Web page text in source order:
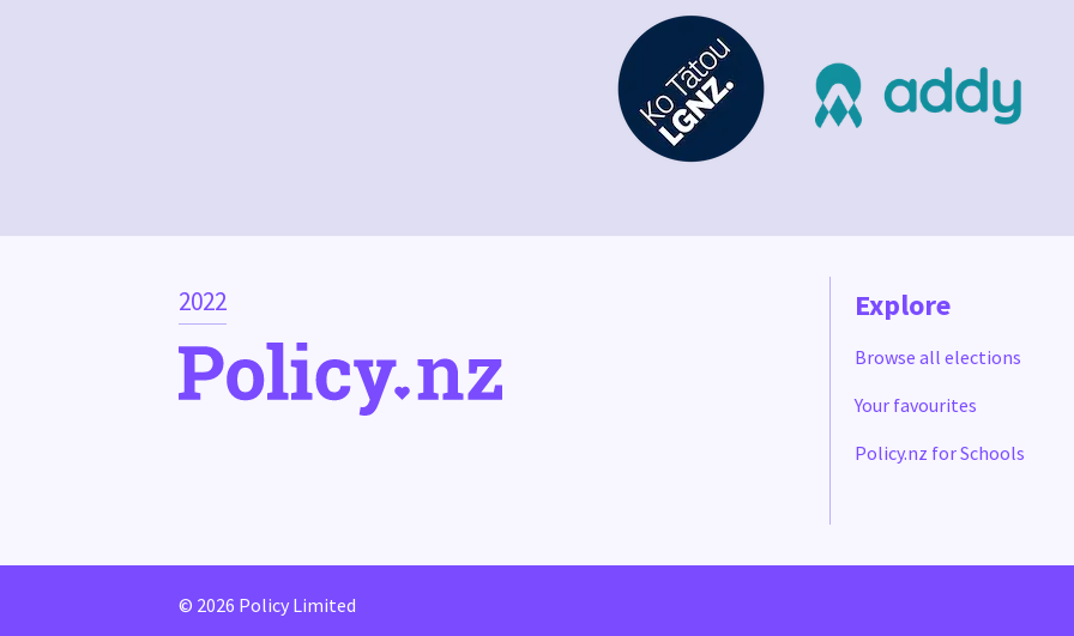
2022 Explore
Browse all elections
Your favourites
Policy.nz for Schools
© 2026 Policy Limited